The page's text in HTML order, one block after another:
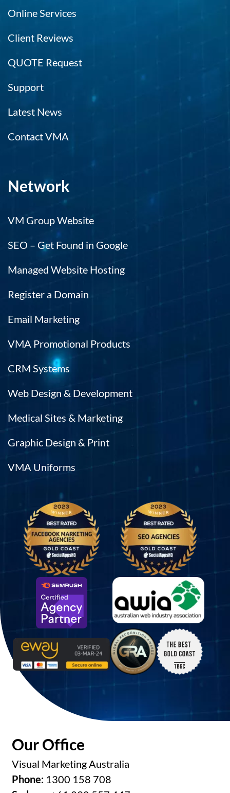
Online Services
Client Reviews
QUOTE Request
Support
Latest News
Contact VMA
Network
VM Group Website
SEO – Get Found in Google
Managed Website Hosting
Register a Domain
Email Marketing
VMA Promotional Products
CRM Systems
Web Design & Development
Medical Sites & Marketing
Graphic Design & Print
VMA Uniforms
Our Office
Visual Marketing Australia
Phone: 1300 158 708